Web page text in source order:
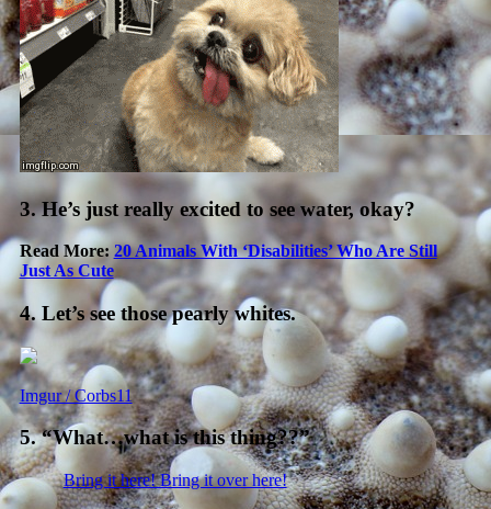
3. He’s just really excited to see water, okay?
Read More: 20 Animals With ‘Disabilities’ Who Are Still
Just As Cute
4. Let’s see those pearly whites.
Imgur / Corbs11
5. “What…what is this thing??”
Bring it here! Bring it over here!